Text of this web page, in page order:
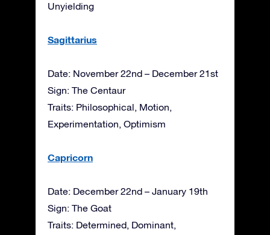
Unyielding
Sagittarius
Date: November 22nd – December 21st
Sign: The Centaur
Traits: Philosophical, Motion,
Experimentation, Optimism
Capricorn
Date: December 22nd – January 19th
Sign: The Goat
Traits: Determined, Dominant,